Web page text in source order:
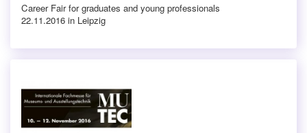
Career Fair for graduates and young professionals
22.11.2016 in Leipzig